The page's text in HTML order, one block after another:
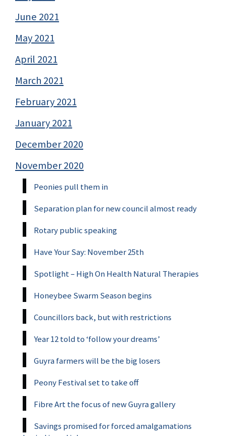
June 2021
May 2021
April 2021
March 2021
February 2021
January 2021
December 2020
November 2020
Peonies pull them in
Separation plan for new council almost ready
Rotary public speaking
Have Your Say: November 25th
Spotlight – High On Health Natural Therapies
Honeybee Swarm Season begins
Councillors back, but with restrictions
Year 12 told to ‘follow your dreams’
Guyra farmers will be the big losers
Peony Festival set to take off
Fibre Art the focus of new Guyra gallery
Savings promised for forced amalgamations